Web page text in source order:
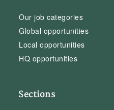
Our job categories
Global opportunities
Local opportunities
HQ opportunities
Sections